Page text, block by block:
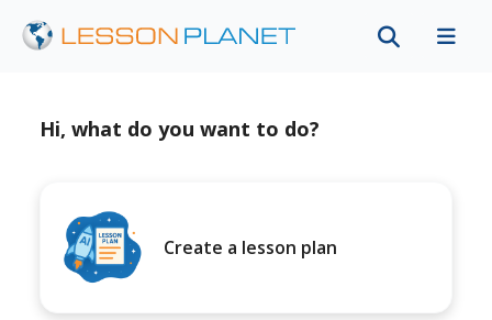
Hi, what do you want to do?
Create a lesson plan